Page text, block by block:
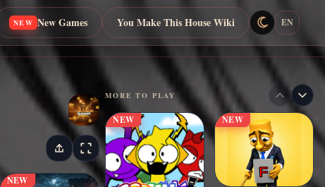
NEW New Games You Make This House Wiki EN
NEW
MORE TO PLAY
NEW NEW